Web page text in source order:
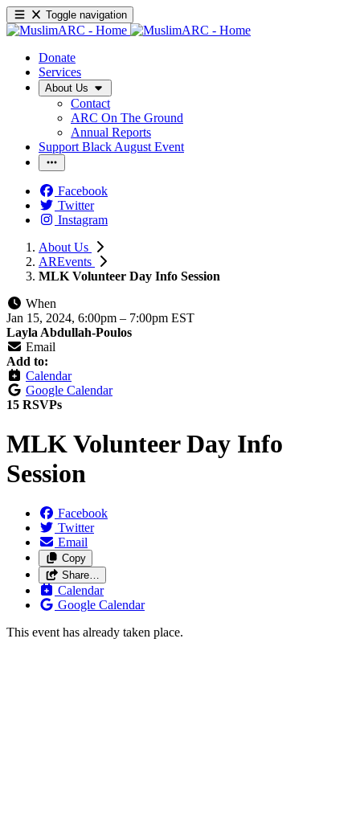
Toggle navigation
Donate
Services
About Us
Contact
ARC On The Ground
Annual Reports
Support Black August Event
Facebook
Twitter
Instagram
About Us
AREvents
MLK Volunteer Day Info Session
When
Jan 15, 2024, 6:00pm – 7:00pm EST
Layla Abdullah-Poulos
Email
Add to:
Calendar
Google Calendar
15 RSVPs
MLK Volunteer Day Info
Session
Facebook
Twitter
Email
Copy
Share…
Calendar
Google Calendar
This event has already taken place.